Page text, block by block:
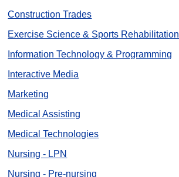
Construction Trades
Exercise Science & Sports Rehabilitation
Information Technology & Programming
Interactive Media
Marketing
Medical Assisting
Medical Technologies
Nursing - LPN
Nursing - Pre-nursing